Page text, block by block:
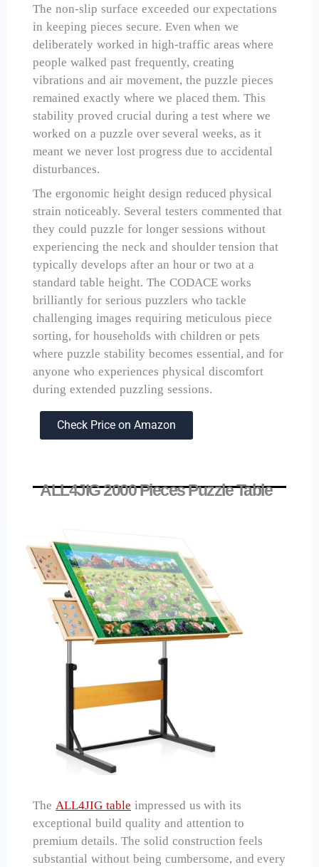
The non-slip surface exceeded our expectations
in keeping pieces secure. Even when we
deliberately worked in high-traffic areas where
people walked past frequently, creating
vibrations and air movement, the puzzle pieces
remained exactly where we placed them. This
stability proved crucial during a test where we
worked on a puzzle over several weeks, as it
meant we never lost progress due to accidental
disturbances.
The ergonomic height design reduced physical
strain noticeably. Several testers commented that
they could puzzle for longer sessions without
experiencing the neck and shoulder tension that
typically develops after an hour or two at a
standard table height. The CODACE works
brilliantly for serious puzzlers who tackle
challenging images requiring meticulous piece
sorting, for households with children or pets
where puzzle stability becomes essential, and for
anyone who experiences physical discomfort
during extended puzzling sessions.
Check Price on Amazon
ALL4JIG 2000 Pieces Puzzle Table
TheALL4JIG table impressed us with its
exceptional build quality and attention to
premium details. The solid construction feels
substantial without being cumbersome, and every